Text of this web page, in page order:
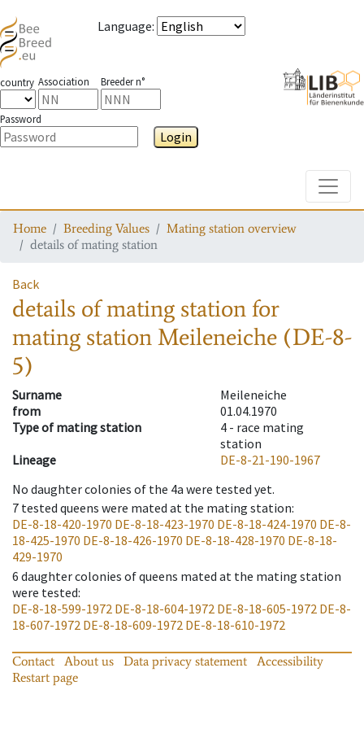
Language:
country Association Breeder n°
Password
Login
Home Breeding Values
Mating station overview
details of mating station
Back
details of mating stationfor
mating stationMeileneiche (DE-8-
5)
Surname
Meileneiche
from
01.04.1970
Type of mating station
4 - race mating
station
Lineage
DE-8-21-190-1967
No daughter colonies of the 4a were tested yet.
7 tested queens were mated at the mating station:
DE-8-18-420-1970 DE-8-18-423-1970 DE-8-18-424-1970 DE-8-
18-425-1970 DE-8-18-426-1970 DE-8-18-428-1970 DE-8-18-
429-1970
6 daughter colonies of queens mated at the mating station
were tested:
DE-8-18-599-1972 DE-8-18-604-1972 DE-8-18-605-1972 DE-8-
18-607-1972 DE-8-18-609-1972 DE-8-18-610-1972
Contact About us Data privacy statement
Accessibility
Restart page